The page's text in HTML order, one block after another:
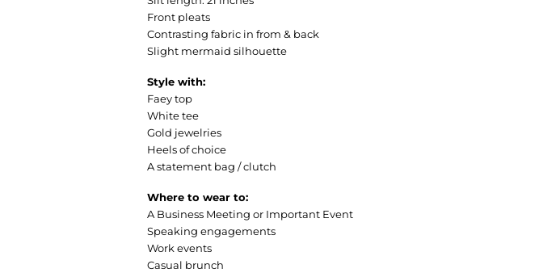
Front pleats
Contrasting fabric in from & back
Slight mermaid silhouette
Style with:
Faey top
White tee
Gold jewelries
Heels of choice
A statement bag / clutch
Where to wear to:
A Business Meeting or Important Event
Speaking engagements
Work events
Casual brunch